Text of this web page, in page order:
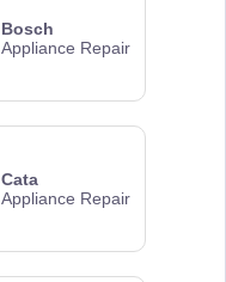
Bosch
Appliance Repair
Cata
Appliance Repair